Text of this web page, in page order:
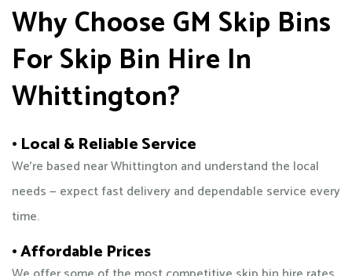
Why Choose GM Skip Bins
For Skip Bin Hire In
Whittington?
• Local & Reliable Service
We’re based near Whittington and understand the local
needs — expect fast delivery and dependable service every
time.
• Affordable Prices